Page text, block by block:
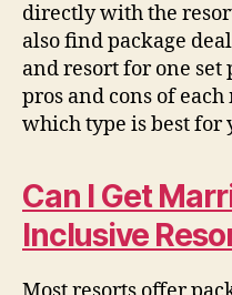
directly with the
also find package
and resort for one set
pros and cons of
which type is best for
Can I Get
Inclusive